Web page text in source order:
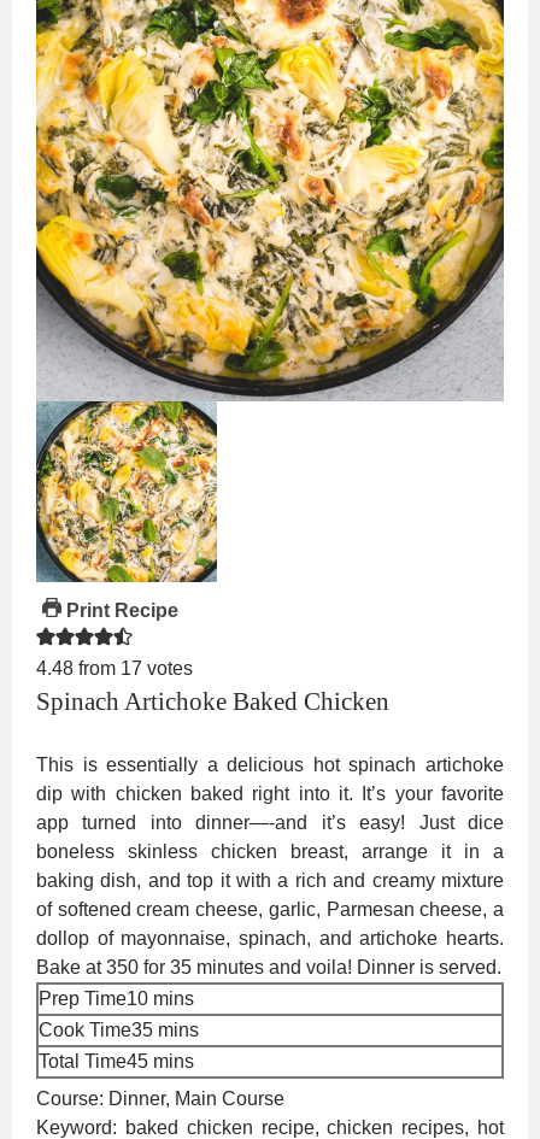
Print Recipe
4.48 from 17 votes
Spinach Artichoke Baked Chicken
This is essentially a delicious hot spinach artichoke
dip with chicken baked right into it. It’s your favorite
app turned into dinner—-and it’s easy! Just dice
boneless skinless chicken breast, arrange it in a
baking dish, and top it with a rich and creamy mixture
of softened cream cheese, garlic, Parmesan cheese, a
dollop of mayonnaise, spinach, and artichoke hearts.
Bake at 350 for 35 minutes and voila! Dinner is served.
Prep Time10minutes
mins
Cook Time35minutes
mins
Total Time45minutes
mins
Course: Dinner, Main Course
Keyword: baked chicken recipe, chicken recipes, hot